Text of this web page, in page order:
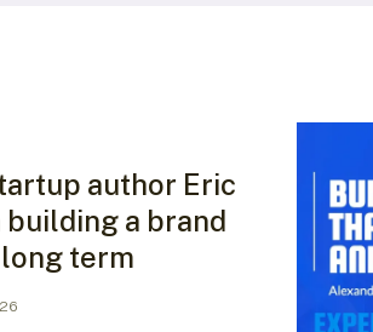
author Eric
building a brand
term